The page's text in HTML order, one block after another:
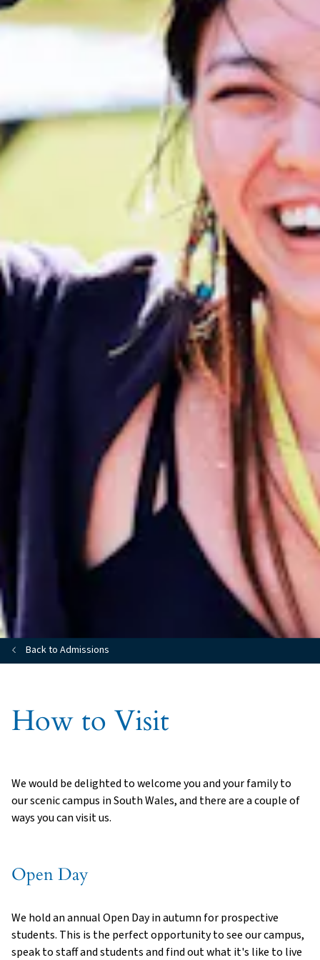
Back to Admissions
How to Visit
We would be delighted to welcome you and your family to
our scenic campus in South Wales, and there are a couple of
ways you can visit us.
Open Day
We hold an annual Open Day in autumn for prospective
students. This is the perfect opportunity to see our campus,
speak to staff and students and find out what it's like to live